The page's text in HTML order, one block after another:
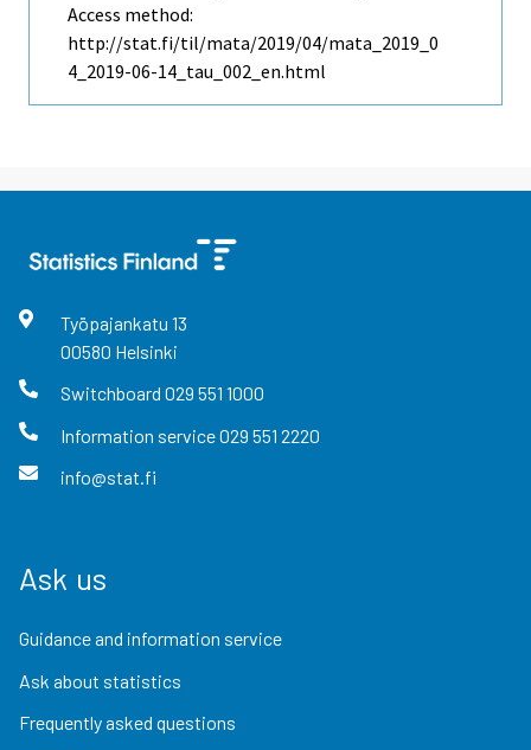
Access method:
http://stat.fi/til/mata/2019/04/mata_2019_0
4_2019-06-14_tau_002_en.html
Työpajankatu 13
00580 Helsinki
Switchboard 029 551 1000
Information service029 551 2220
info@stat.fi
Ask us
Guidance and information service
Ask about statistics
Frequently asked questions